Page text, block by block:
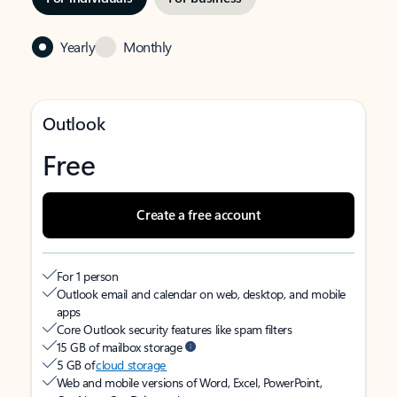
Yearly Monthly
Outlook
Free
Create a free account
For 1 person
Outlook email and calendar on web, desktop, and mobile
apps
Core Outlook security features like spam filters
15 GB of mailbox storage
5 GB ofcloud storage
Web and mobile versions of Word, Excel, PowerPoint,